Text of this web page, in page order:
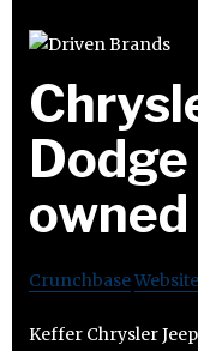
CrunchbaseWebsite
Keffer Chrysler